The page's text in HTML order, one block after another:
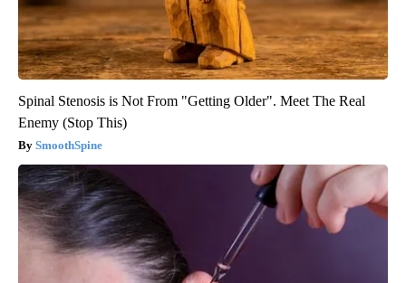
Spinal Stenosis is Not From "Getting Older". Meet The Real
Enemy (Stop This)
SmoothSpine